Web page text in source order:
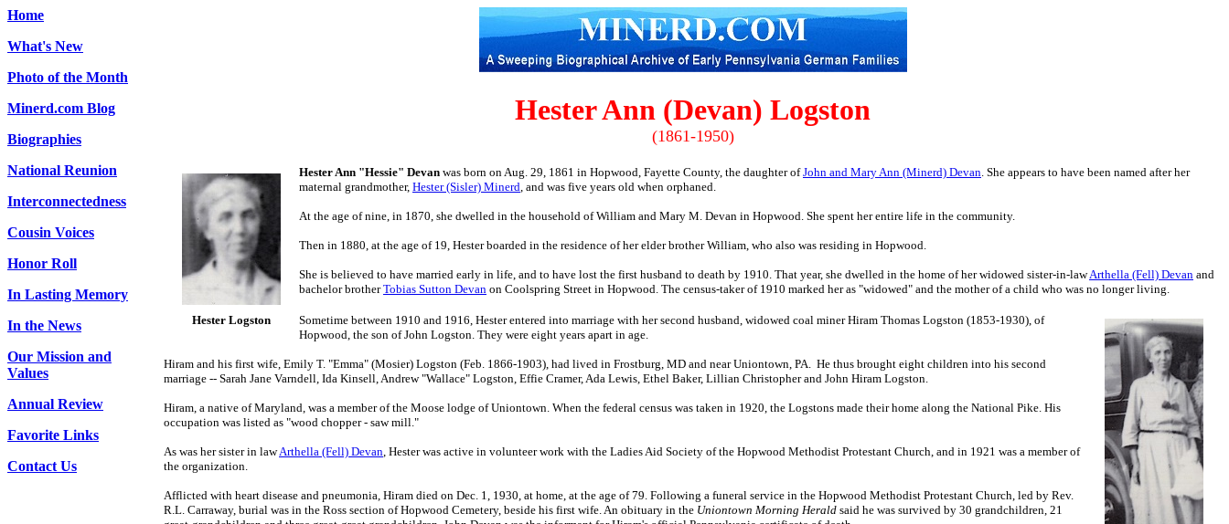
Home
What's New
Photo of the Month
Minerd.com Blog
Biographies
National Reunion
Interconnectedness
Cousin Voices
Honor Roll
In Lasting Memory
In the News
Our Mission and
Values
Annual Review
Favorite Links
Contact Us
Hester Ann (Devan) Logston
(1861-1950)
Hester Logston
Hester Ann "Hessie" Devan was born on Aug. 29, 1861 in Hopwood, Fayette County, the daughter ofJohn and Mary Ann (Minerd) Devan. She appears to have been named after her
maternal grandmother, Hester (Sisler) Minerd, and was five years old when orphaned.
At the age of nine, in 1870, she dwelled in the household of William and Mary M. Devan in Hopwood. She spent her entire life in the community.
Then in 1880, at the age of 19, Hester boarded in the residence of her elder brother William, who also was residing in Hopwood.
She is believed to have married early in life, and to have lost the first husband to death by 1910. That year, she dwelled in the home of her widowed sister-in-lawArthella (Fell) Devan and
bachelor brotherTobias Sutton Devan on Coolspring Street in Hopwood. The census-taker of 1910 marked her as "widowed" and the mother of a child who was no longer living.
Sometime between 1910 and 1916, Hester entered into marriage with her second husband, widowed coal miner Hiram Thomas Logston (1853-1930), of
Hopwood, the son of John Logston. They were eight years apart in age.
Hiram and his first wife, Emily T. "Emma" (Mosier) Logston (Feb. 1866-1903), had lived in Frostburg, MD and near Uniontown, PA. He thus brought eight children into his second
marriage -- Sarah Jane Varndell, Ida Kinsell, Andrew "Wallace" Logston, Effie Cramer, Ada Lewis, Ethel Baker, Lillian Christopher and John Hiram Logston.
Hiram, a native of Maryland, was a member of the Moose lodge of Uniontown. When the federal census was taken in 1920, the Logstons made their home along the National Pike. His
occupation was listed as "wood chopper - saw mill."
As was her sister in lawArthella (Fell) Devan, Hester was active in volunteer work with the Ladies Aid Society of the Hopwood Methodist Protestant Church, and in 1921 was a member of
the organization.
Afflicted with heart disease and pneumonia, Hiram died on Dec. 1, 1930, at home, at the age of 79. Following a funeral service in the Hopwood Methodist Protestant Church, led by Rev.
R.L. Carraway, burial was in the Ross section of Hopwood Cemetery, beside his first wife. An obituary in the Uniontown Morning Herald said he was survived by 30 grandchildren, 21